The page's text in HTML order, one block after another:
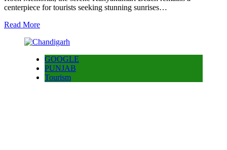
centerpiece for tourists seeking stunning sunrises…
Read More
GOOGLE
PUNJAB
Tourism